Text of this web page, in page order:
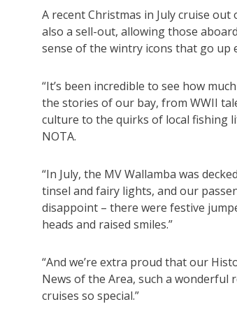
A recent Christmas in July cruise out
also a sell-out, allowing those
sense of the wintry icons that go up
“It’s been incredible to see how
the stories of our bay, from WWII
culture to the quirks of local fishing
NOTA.
“In July, the MV Wallamba was
tinsel and fairy lights, and our
disappoint – there were festive
heads and raised smiles.”
“And we’re extra proud that our
News of the Area, such a
cruises so special.”